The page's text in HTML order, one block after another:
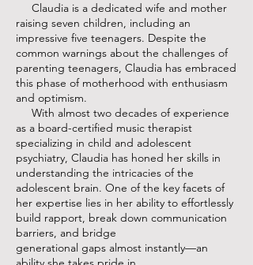
Claudia is a dedicated wife and mother
raising seven children, including an
impressive five teenagers. Despite the
common warnings about the challenges of
parenting teenagers, Claudia has embraced
this phase of motherhood with enthusiasm
and optimism.
With almost two decades of experience
as a board-certified music therapist
specializing in child and adolescent
psychiatry, Claudia has honed her skills in
understanding the intricacies of the
adolescent brain. One of the key facets of
her expertise lies in her ability to effortlessly
build rapport, break down communication
barriers, and bridge
generational gaps almost instantly—an